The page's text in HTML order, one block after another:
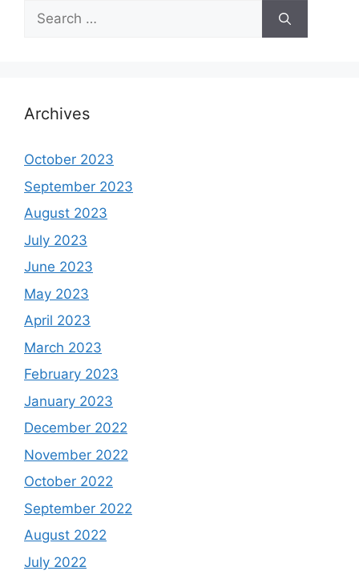
Search
for:
Archives
October 2023
September 2023
August 2023
July 2023
June 2023
May 2023
April 2023
March 2023
February 2023
January 2023
December 2022
November 2022
October 2022
September 2022
August 2022
July 2022